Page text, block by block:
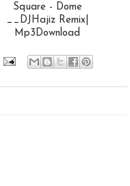
Square - Dome
__DJHajiz Remix|
Mp3Download